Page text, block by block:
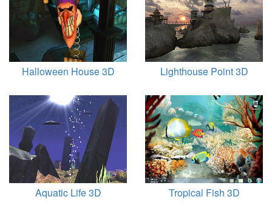
Halloween House 3D Lighthouse Point 3D
Aquatic Life 3D Tropical Fish 3D